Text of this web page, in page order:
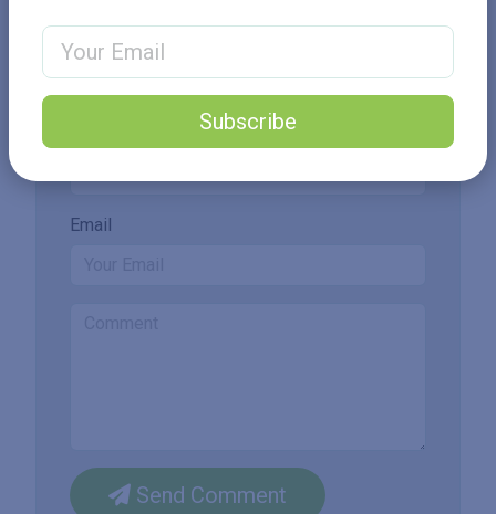
Add New Comment
Email
Send Comment
Email Address
Subscribe